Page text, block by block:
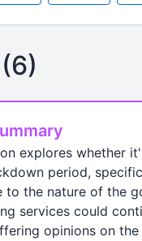
explores whether
period,
to the nature of the
services could
opinions on